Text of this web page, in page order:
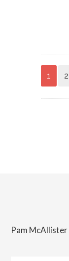
1 2
Pam McAllister